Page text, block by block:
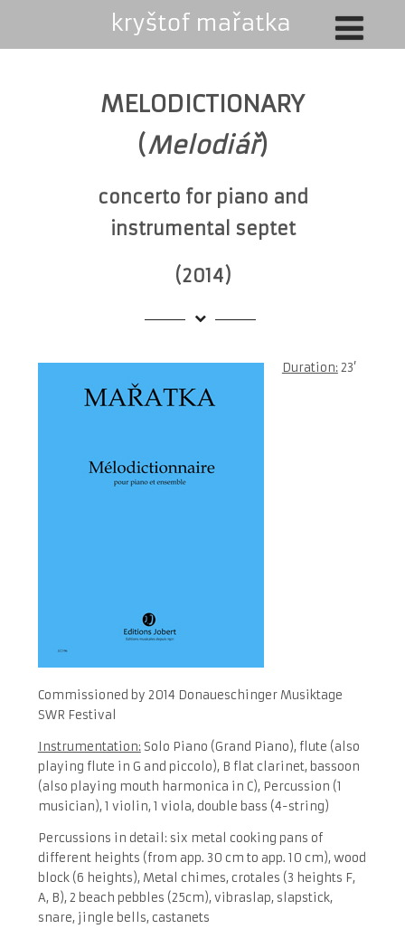
MELODICTIONARY
(Melodiář)
concerto for piano and
instrumental septet
(2014)
Duration:23’
Commissioned by 2014 Donaueschinger Musiktage
SWR Festival
Instrumentation:Solo Piano (Grand Piano), flute (also
playing flute in G and piccolo), B flat clarinet, bassoon
(also playing mouth harmonica in C), Percussion (1
musician), 1 violin, 1 viola, double bass (4-string)
Percussions in detail: six metal cooking pans of
different heights (from app. 30 cm to app. 10 cm), wood
block (6 heights), Metal chimes, crotales (3 heights F,
A, B), 2 beach pebbles (25cm), vibraslap, slapstick,
snare, jingle bells, castanets